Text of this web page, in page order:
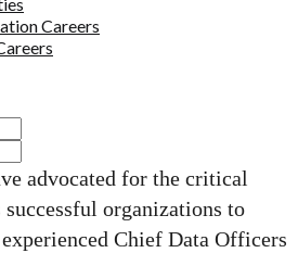
Careers
advocated for the critical
organizations to
Chief Data Officers